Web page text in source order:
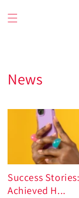
content
News
Success
Achieved H...